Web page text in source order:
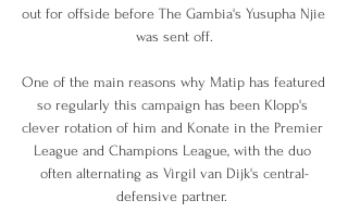
out for offside before The Gambia's Yusupha Njie
was sent off.
One of the main reasons why Matip has featured
so regularly this campaign has been Klopp's
clever rotation of him and Konate in the Premier
League and Champions League, with the duo
often alternating as Virgil van Dijk's central-
defensive partner.